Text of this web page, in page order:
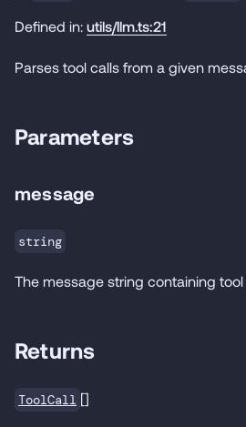
Defined in: utils/llm.ts:21
Parses tool calls from a given
Parameters
message
string
The message string containing tool
Returns
ToolCall []